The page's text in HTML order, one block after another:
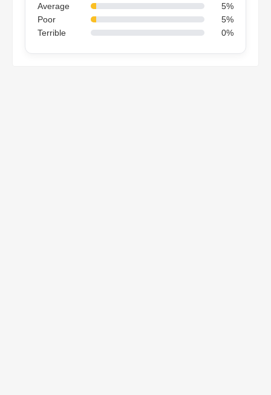
Average
5%
Poor
5%
Terrible
0%